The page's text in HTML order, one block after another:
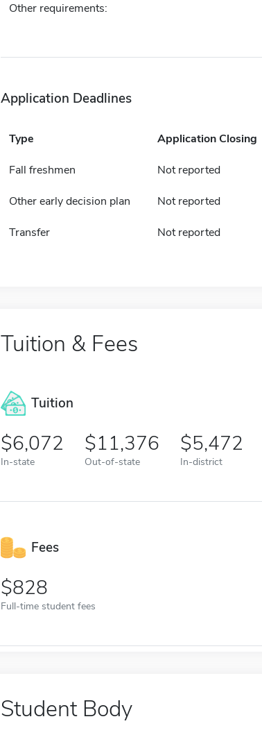
Other requirements:
Application Deadlines
Type Application Closing
Fall freshmen Not reported
Other early decision plan Not reported
Transfer Not reported
Tuition & Fees
Tuition
6,072
In-state
11,376
Out-of-state
5,472
In-district
Fees
828
Full-time student fees
Student Body